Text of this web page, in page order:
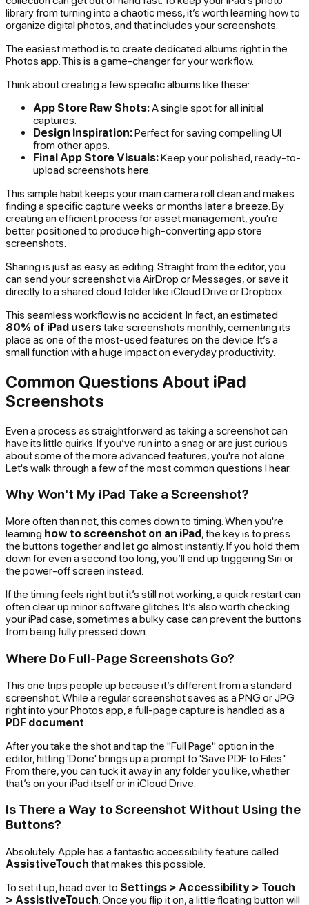
library from turning into a chaotic mess, it’s worth learning how to
organize digital photos, and that includes your screenshots.
The easiest method is to create dedicated albums right in the
Photos app. This is a game-changer for your workflow.
Think about creating a few specific albums like these:
App Store Raw Shots:A single spot for all initial
captures.
Design Inspiration:Perfect for saving compelling UI
from other apps.
Final App Store Visuals:Keep your polished, ready-to-
upload screenshots here.
This simple habit keeps your main camera roll clean and makes
finding a specific capture weeks or months later a breeze. By
creating an efficient process for asset management, you're
better positioned to produce high-converting app store
screenshots.
Sharing is just as easy as editing. Straight from the editor, you
can send your screenshot via AirDrop or Messages, or save it
directly to a shared cloud folder like iCloud Drive or Dropbox.
This seamless workflow is no accident. In fact, an estimated
80% of iPad userstake screenshots monthly, cementing its
place as one of the most-used features on the device. It’s a
small function with a huge impact on everyday productivity.
Common Questions About iPad
Screenshots
Even a process as straightforward as taking a screenshot can
have its little quirks. If you’ve run into a snag or are just curious
about some of the more advanced features, you're not alone.
Let's walk through a few of the most common questions I hear.
Why Won't My iPad Take a Screenshot?
More often than not, this comes down to timing. When you're
learning how to screenshot on an iPad, the key is to press
the buttons together and let go almost instantly. If you hold them
down for even a second too long, you’ll end up triggering Siri or
the power-off screen instead.
If the timing feels right but it’s still not working, a quick restart can
often clear up minor software glitches. It’s also worth checking
your iPad case, sometimes a bulky case can prevent the buttons
from being fully pressed down.
Where Do Full-Page Screenshots Go?
This one trips people up because it’s different from a standard
screenshot. While a regular screenshot saves as a PNG or JPG
right into your Photos app, a full-page capture is handled as a
PDF document
After you take the shot and tap the "Full Page" option in the
editor, hitting 'Done' brings up a prompt to 'Save PDF to Files.'
From there, you can tuck it away in any folder you like, whether
that’s on your iPad itself or in iCloud Drive.
Is There a Way to Screenshot Without Using the
Buttons?
Absolutely. Apple has a fantastic accessibility feature called
AssistiveTouch that makes this possible.
To set it up, head over to Settings > Accessibility > Touch
> AssistiveTouch . Once you flip it on, a little floating button will